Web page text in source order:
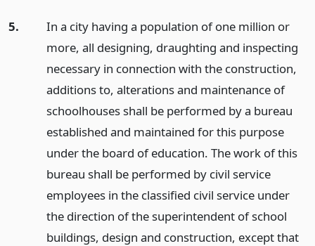
5.
In a city having a population of one million or
more, all designing, draughting and inspecting
necessary in connection with the construction,
additions to, alterations and maintenance of
schoolhouses shall be performed by a bureau
established and maintained for this purpose
under the board of education. The work of this
bureau shall be performed by civil service
employees in the classified civil service under
the direction of the superintendent of school
buildings, design and construction, except that